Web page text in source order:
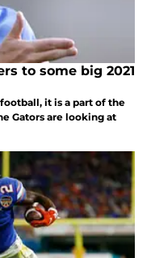
to some big 2021
it is a part of the
Gators are looking at